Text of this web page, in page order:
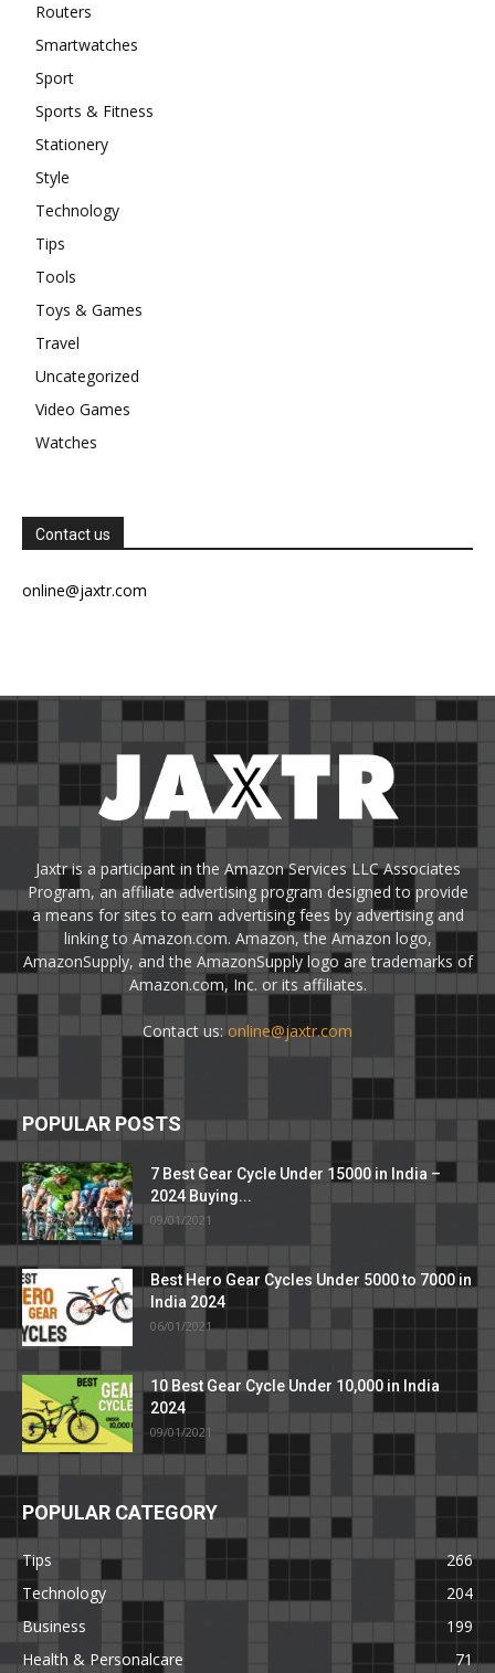
Routers
Smartwatches
Sport
Sports & Fitness
Stationery
Style
Technology
Tips
Tools
Toys & Games
Travel
Uncategorized
Video Games
Watches
Contact us
online@jaxtr.com
Jaxtr is a participant in the Amazon Services LLC Associates
Program, an affiliate advertising program designed to provide
a means for sites to earn advertising fees by advertising and
linking to Amazon.com. Amazon, the Amazon logo,
AmazonSupply, and the AmazonSupply logo are trademarks of
Amazon.com, Inc. or its affiliates.
Contact us: online@jaxtr.com
POPULAR POSTS
7 Best Gear Cycle Under 15000 in India –
2024 Buying...
09/01/2021
Best Hero Gear Cycles Under 5000 to 7000 in
India 2024
06/01/2021
10 Best Gear Cycle Under 10,000 in India
2024
09/01/2021
POPULAR CATEGORY
Tips
266
Technology
204
Business
199
Health & Personalcare
71